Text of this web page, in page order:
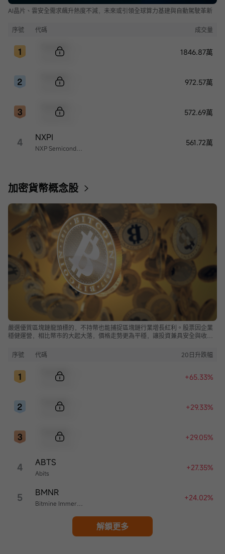
AI晶片、雲安全需求飆升熱度不減，未來或引領全球算力基建與自動駕駛革新
序號 代碼 成交量
1846.87萬
972.57萬
572.69萬
4 NXPI 561.72萬
加密貨幣概念股
嚴選優質區塊鏈龍頭標的，不持幣也能捕捉區塊鏈行業增長紅利。股票因企業
穩健運營，相比幣市的大起大落，價格走勢更為平穩，讓投資兼具安全與收
序號
代碼 20日升跌幅
+65.33%
+29.33%
+29.05%
4 Abits
ABTS +27.35%
5 BMNR +24.02%
解鎖更多